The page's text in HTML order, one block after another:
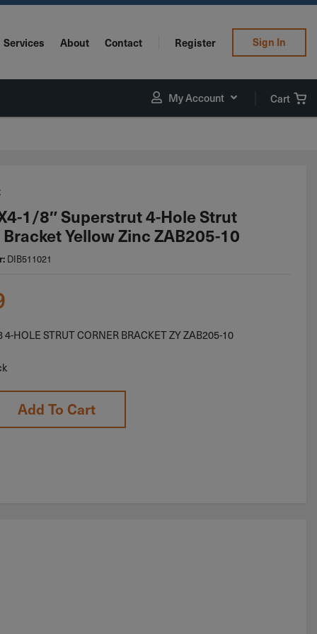
Services About Contact Register Sign In
My Account Cart
1/8″ Superstrut 4-Hole Strut
Yellow Zinc ZAB205-10
DIB511021
HOLE STRUT CORNER BRACKET ZY ZAB205-10
Add To Cart